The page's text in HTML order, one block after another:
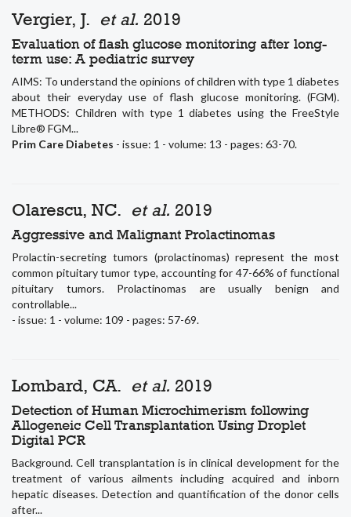
Vergier, J. et al. 2019
Evaluation of flash glucose monitoring after long-
term use: A pediatric survey
AIMS: To understand the opinions of children with type 1 diabetes
about their everyday use of flash glucose monitoring. (FGM).
METHODS: Children with type 1 diabetes using the FreeStyle
Libre® FGM...
Prim Care Diabetes - issue: 1 - volume: 13 - pages: 63-70.
Olarescu, NC. et al. 2019
Aggressive and Malignant Prolactinomas
Prolactin-secreting tumors (prolactinomas) represent the most
common pituitary tumor type, accounting for 47-66% of functional
pituitary tumors. Prolactinomas are usually benign and
controllable...
- issue: 1 - volume: 109 - pages: 57-69.
Lombard, CA. et al. 2019
Detection of Human Microchimerism following
Allogeneic Cell Transplantation Using Droplet
Digital PCR
Background. Cell transplantation is in clinical development for the
treatment of various ailments including acquired and inborn
hepatic diseases. Detection and quantification of the donor cells
after...